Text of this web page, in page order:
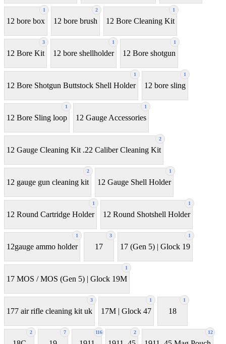
1
12 bore box
2
12 bore brush
1
12 Bore Cleaning Kit
3
12 Bore Kit
1
12 bore shellholder
1
12 Bore shotgun
1
12 Bore Shotgun Buttstock Shell Holder
1
12 bore sling
1
12 Bore Sling loop
1
12 Gauge Accessories
2
12 Gauge Cleaning Kit .22 Caliber Cleaning Kit
2
12 gauge gun cleaning kit
1
12 Gauge Shell Holder
1
12 Round Cartridge Holder
1
12 Round Shotshell Holder
1
12gauge ammo holder
3
17
1
17 (Gen 5) | Glock 19
1
17 MOS / MOS (Gen 5) | Glock 19M
3
177 air rifle cleaning kit uk
1
17M | Glock 47
1
18
2 7 116 2 12